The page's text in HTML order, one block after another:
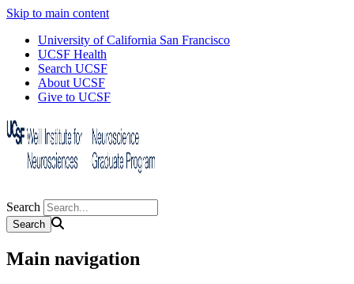
Skip to main content
University of California San Francisco
UCSF Health
Search UCSF
About UCSF
Give to UCSF
Search
Main navigation